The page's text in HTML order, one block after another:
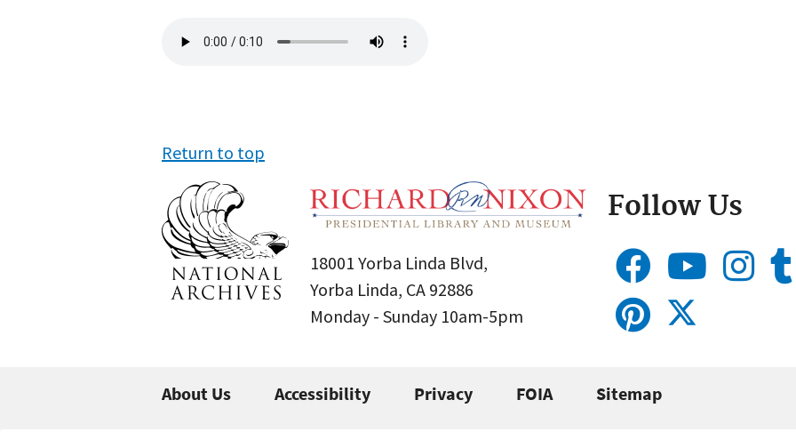
file
Return to top
18001 Yorba Linda Blvd,
Yorba Linda, CA 92886
Monday - Sunday 10am-5pm
Follow Us
About Us Accessibility Privacy FOIA Sitemap